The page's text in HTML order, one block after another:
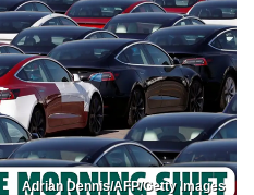
Adrian Dennis/AFP/Getty Images